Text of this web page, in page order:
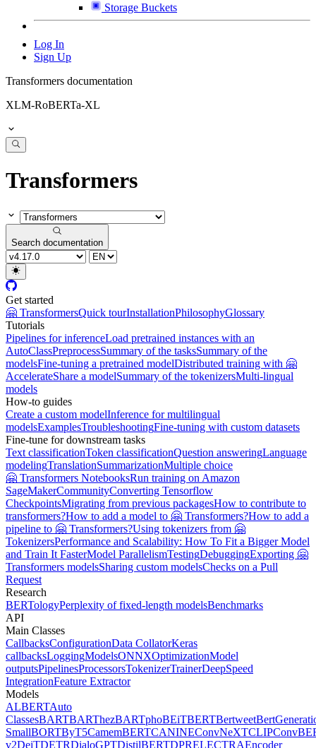
Storage Buckets
Log In
Sign Up
Transformers documentation
XLM-RoBERTa-XL
Transformers
Search documentation
Get started
🤗 TransformersQuick tourInstallationPhilosophyGlossary
Tutorials
Pipelines for inferenceLoad pretrained instances with an
AutoClassPreprocessSummary of the tasksSummary of the
modelsFine-tuning a pretrained modelDistributed training with 🤗
AccelerateShare a modelSummary of the tokenizersMulti-lingual
models
How-to guides
Create a custom modelInference for multilingual
modelsExamplesTroubleshootingFine-tuning with custom datasets
Fine-tune for downstream tasks
Text classificationToken classificationQuestion answeringLanguage
modelingTranslationSummarizationMultiple choice
🤗 Transformers NotebooksRun training on Amazon
SageMakerCommunityConverting Tensorflow
CheckpointsMigrating from previous packagesHow to contribute to
transformers?How to add a model to 🤗 Transformers?How to add a
pipeline to 🤗 Transformers?Using tokenizers from 🤗
TokenizersPerformance and Scalability: How To Fit a Bigger Model
and Train It FasterModel ParallelismTestingDebuggingExporting 🤗
Transformers modelsSharing custom modelsChecks on a Pull
Request
Research
BERTologyPerplexity of fixed-length modelsBenchmarks
API
Main Classes
CallbacksConfigurationData CollatorKeras
callbacksLoggingModelsONNXOptimizationModel
outputsPipelinesProcessorsTokenizerTrainerDeepSpeed
IntegrationFeature Extractor
Models
ALBERTAuto
ClassesBARTBARThezBARTphoBEiTBERTBertweet
SmallBORTByT5CamemBERTCANINEConvNeXTCLIP
v2DeiTDETRDialoGPTDistilBERTDPRELECTRAEncoder